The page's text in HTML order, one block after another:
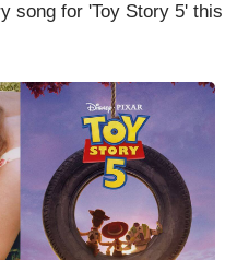
song for 'Toy Story 5' this